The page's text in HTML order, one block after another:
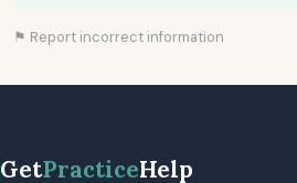
⚑ Report incorrect information
GetPracticeHelp